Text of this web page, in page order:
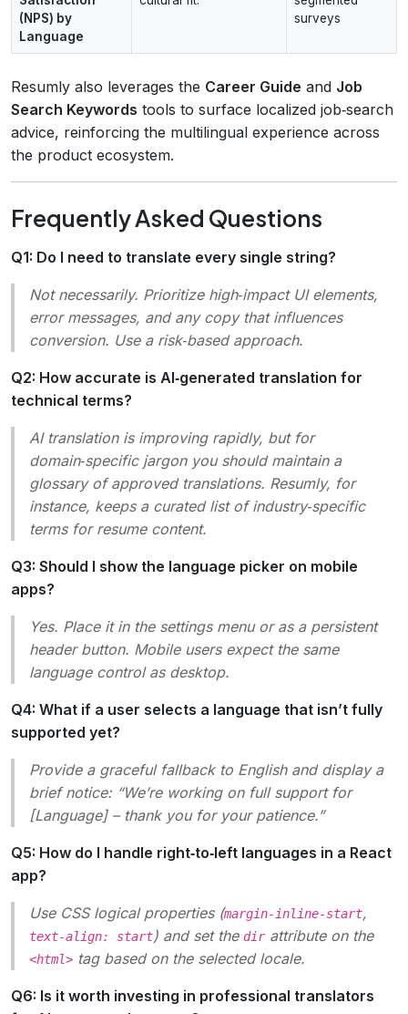
(NPS) by
Language
surveys
Resumly also leverages the Career Guide and Job
Search Keywords tools to surface localized job‑search
advice, reinforcing the multilingual experience across
the product ecosystem.
Frequently Asked Questions
Q1: Do I need to translate every single string?
Not necessarily. Prioritize high‑impact UI elements,
error messages, and any copy that influences
conversion. Use a risk‑based approach.
Q2: How accurate is AI‑generated translation for
technical terms?
AI translation is improving rapidly, but for
domain‑specific jargon you should maintain a
glossary of approved translations. Resumly, for
instance, keeps a curated list of industry‑specific
terms for resume content.
Q3: Should I show the language picker on mobile
apps?
Yes. Place it in the settings menu or as a persistent
header button. Mobile users expect the same
language control as desktop.
Q4: What if a user selects a language that isn’t fully
supported yet?
Provide a graceful fallback to English and display a
brief notice: “We’re working on full support for
[Language]– thank you for your patience.”
Q5: How do I handle right‑to‑left languages in a React
app?
Use CSS logical properties (margin-inline-start,
text-align: start) and set the dirattribute on the
<html> tag based on the selected locale.
Q6: Is it worth investing in professional translators